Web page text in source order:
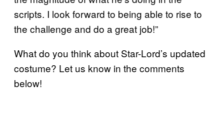
scripts. I look forward to being able to rise to
the challenge and do a great job!”
What do you think about Star-Lord’s updated
costume? Let us know in the comments
below!